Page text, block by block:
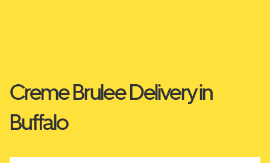
Creme Brulee Delivery in
Buffalo